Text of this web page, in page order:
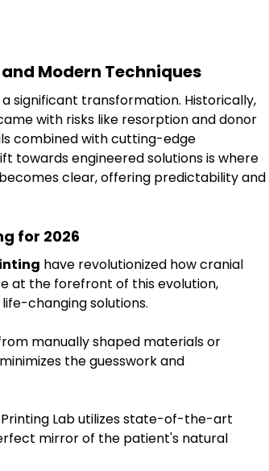
Modern Techniques
significant transformation. Historically,
with risks like resorption and donor
combined with cutting-edge
towards engineered solutions is where
becomes clear, offering predictability and
for 2026
have revolutionized how cranial
at the forefront of this evolution,
changing solutions.
manually shaped materials or
the guesswork and
Lab utilizes state-of-the-art
mirror of the patient's natural